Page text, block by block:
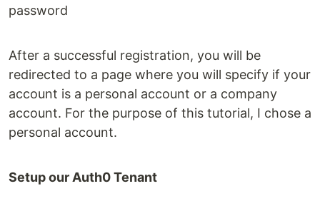
password
After a successful registration, you will be
redirected to a page where you will specify if your
account is a personal account or a company
account. For the purpose of this tutorial, I chose a
personal account.
Setup our Auth0 Tenant